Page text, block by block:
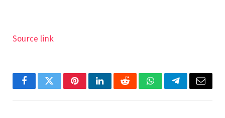
Source link
FacebookTwitterPinterestLinkedInRedditWhatsAppTelegramEmail